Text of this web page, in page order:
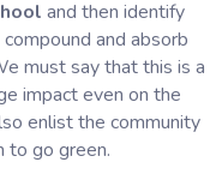
and then identify
and absorb
must say that this is a
impact even on the
enlist the community
to go green.